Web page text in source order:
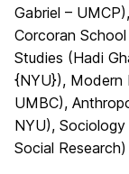
Gabriel –
Corcoran
Studies (Hadi
{NYU}), Modern
UMBC),
NYU),
Social